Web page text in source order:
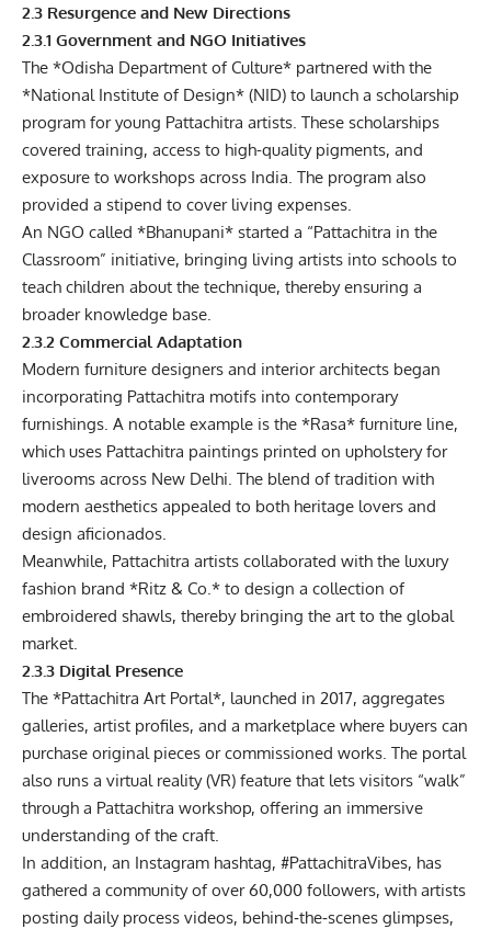
2.3 Resurgence and New Directions
2.3.1 Government and NGO Initiatives
The *Odisha Department of Culture* partnered with the
*National Institute of Design* (NID) to launch a scholarship
program for young Pattachitra artists. These scholarships
covered training, access to high-quality pigments, and
exposure to workshops across India. The program also
provided a stipend to cover living expenses.
An NGO called *Bhanupani* started a “Pattachitra in the
Classroom” initiative, bringing living artists into schools to
teach children about the technique, thereby ensuring a
broader knowledge base.
2.3.2 Commercial Adaptation
Modern furniture designers and interior architects began
incorporating Pattachitra motifs into contemporary
furnishings. A notable example is the *Rasa* furniture line,
which uses Pattachitra paintings printed on upholstery for
liverooms across New Delhi. The blend of tradition with
modern aesthetics appealed to both heritage lovers and
design aficionados.
Meanwhile, Pattachitra artists collaborated with the luxury
fashion brand *Ritz & Co.* to design a collection of
embroidered shawls, thereby bringing the art to the global
market.
2.3.3 Digital Presence
The *Pattachitra Art Portal*, launched in 2017, aggregates
galleries, artist profiles, and a marketplace where buyers can
purchase original pieces or commissioned works. The portal
also runs a virtual reality (VR) feature that lets visitors “walk”
through a Pattachitra workshop, offering an immersive
understanding of the craft.
In addition, an Instagram hashtag, #PattachitraVibes, has
gathered a community of over 60,000 followers, with artists
posting daily process videos, behind‑the‑scenes glimpses,